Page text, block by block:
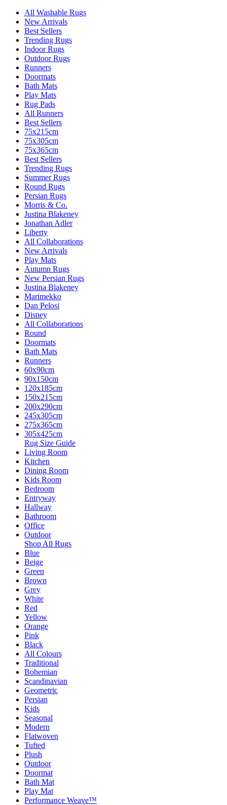
All Washable Rugs
New Arrivals
Best Sellers
Trending Rugs
Indoor Rugs
Outdoor Rugs
Runners
Doormats
Bath Mats
Play Mats
Rug Pads
All Runners
Best Sellers
75x215cm
75x305cm
75x365cm
Best Sellers
Trending Rugs
Summer Rugs
Round Rugs
Persian Rugs
Morris & Co.
Justina Blakeney
Jonathan Adler
Liberty
All Collaborations
New Arrivals
Play Mats
Autumn Rugs
New Persian Rugs
Justina Blakeney
Marimekko
Dan Pelosi
Disney
All Collaborations
Round
Doormats
Bath Mats
Runners
60x90cm
90x150cm
120x185cm
150x215cm
200x290cm
245x305cm
275x365cm
305x425cm
Rug Size Guide
Living Room
Kitchen
Dining Room
Kids Room
Bedroom
Entryway
Hallway
Bathroom
Office
Outdoor
Shop All Rugs
Blue
Beige
Green
Brown
Grey
White
Red
Yellow
Orange
Pink
Black
All Colours
Traditional
Bohemian
Scandinavian
Geometric
Persian
Kids
Seasonal
Modern
Flatwoven
Tufted
Plush
Outdoor
Doormat
Bath Mat
Play Mat
Performance Weave™